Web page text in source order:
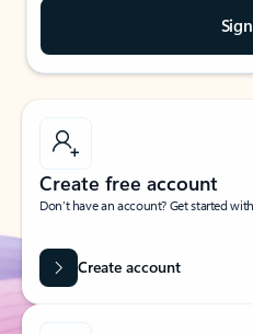
Create free account
Don’t have an account? Get started
Create account